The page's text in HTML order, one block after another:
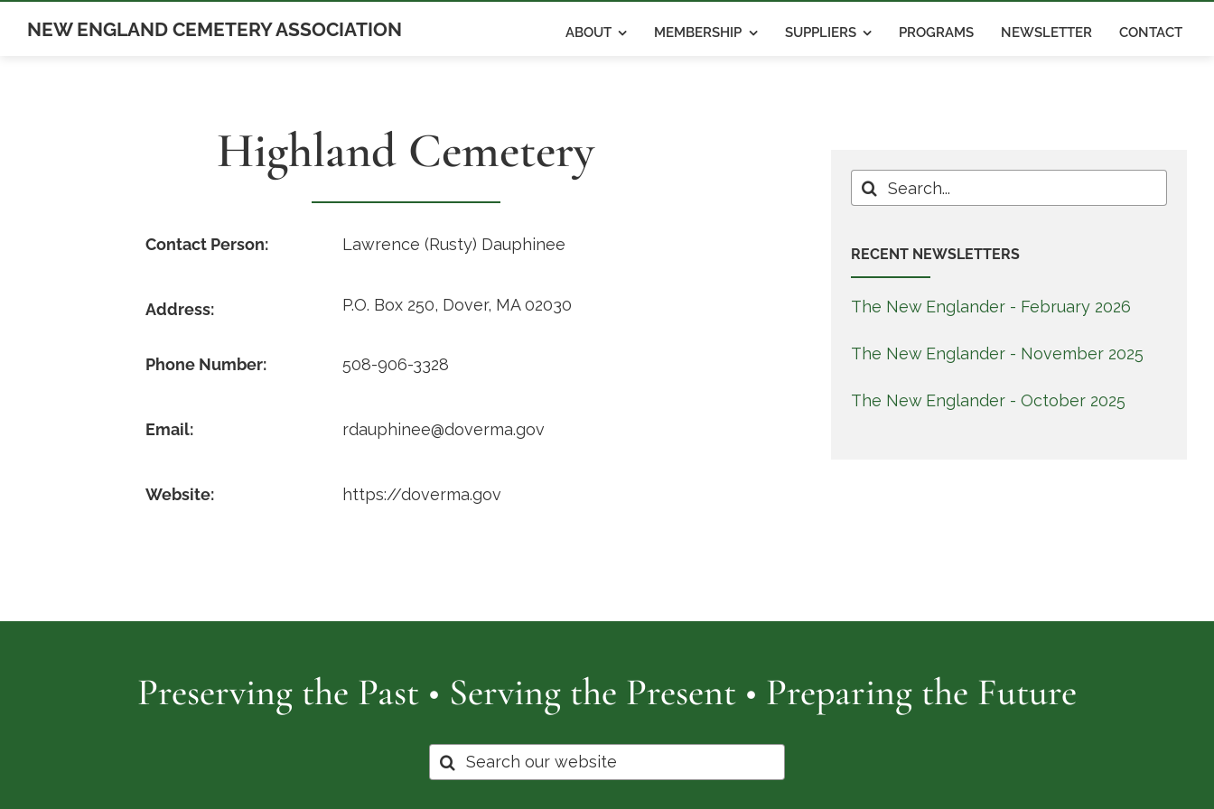
NEW ENGLAND CEMETERY ASSOCIATION ABOUT MEMBERSHIP SUPPLIERS PROGRAMS NEWSLETTER CONTACT
Highland Cemetery
Contact Person: Lawrence (Rusty) Dauphinee
Address: P.O. Box 250, Dover, MA 02030
Phone Number: 508-906-3328
Email: rdauphinee@doverma.gov
Website: https://doverma.gov
Search
for:
RECENT NEWSLETTERS
The New Englander - February 2026
The New Englander - November 2025
The New Englander - October 2025
Preserving the Past • Serving the Present • Preparing the Future
Search
for: